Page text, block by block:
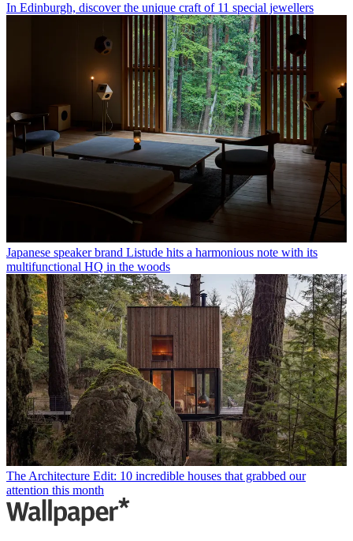
In Edinburgh, discover the unique craft of 11 special jewellers
Japanese speaker brand Listude hits a harmonious note with its
multifunctional HQ in the woods
The Architecture Edit: 10 incredible houses that grabbed our
attention this month